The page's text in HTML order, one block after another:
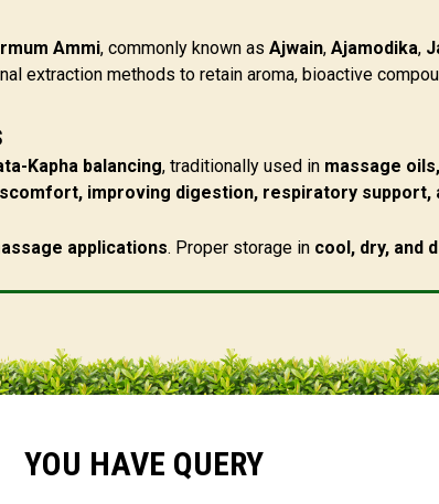
Ammi, commonly known as Ajwain, Ajamodika,
extraction methods to retain aroma, bioactive
Kapha balancing, traditionally used in massage
improving digestion, respiratory support,
applications. Proper storage in cool, dry, and
YOU HAVE QUERY